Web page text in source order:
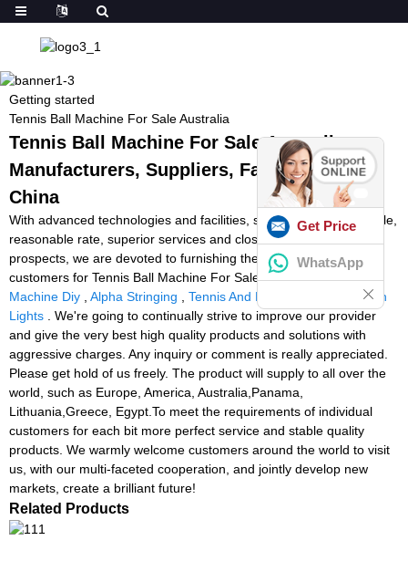
Getting started
Tennis Ball Machine For Sale Australia
Tennis Ball Machine For Sale Australia -
Manufacturers, Suppliers, Factory from
China
With advanced technologies and facilities, strict high-quality handle,
reasonable rate, superior services and close co-operation with
prospects, we are devoted to furnishing the best price for our
customers for Tennis Ball Machine For Sale Australia,Tennis Ball
Machine Diy
Alpha Stringing Tennis And Padel
Speed Reaction
Lights . We're going to continually strive to improve our provider
and give the very best high quality products and solutions with
aggressive charges. Any inquiry or comment is really appreciated.
Please get hold of us freely. The product will supply to all over the
world, such as Europe, America, Australia,Panama,
Lithuania,Greece, Egypt.To meet the requirements of individual
customers for each bit more perfect service and stable quality
products. We warmly welcome customers around the world to visit
us, with our multi-faceted cooperation, and jointly develop new
markets, create a brilliant future!
Related Products
Get Price
WhatsApp